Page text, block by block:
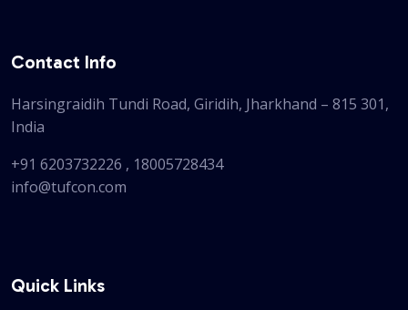
Contact Info
Harsingraidih Tundi Road, Giridih, Jharkhand – 815 301,
India
+91 6203732226 , 18005728434
info@tufcon.com
Quick Links